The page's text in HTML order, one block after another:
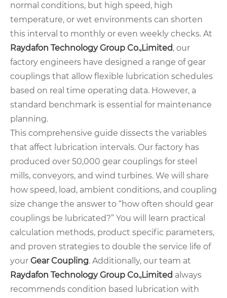
normal conditions, but high speed, high
temperature, or wet environments can shorten
this interval to monthly or even weekly checks. At
Raydafon Technology Group Co.,Limited, our
factory engineers have designed a range of gear
couplings that allow flexible lubrication schedules
based on real time operating data. However, a
standard benchmark is essential for maintenance
planning.
This comprehensive guide dissects the variables
that affect lubrication intervals. Our factory has
produced over 50,000 gear couplings for steel
mills, conveyors, and wind turbines. We will share
how speed, load, ambient conditions, and coupling
size change the answer to “how often should gear
couplings be lubricated?” You will learn practical
calculation methods, product specific parameters,
and proven strategies to double the service life of
your Gear Coupling. Additionally, our team at
Raydafon Technology Group Co.,Limited always
recommends condition based lubrication with